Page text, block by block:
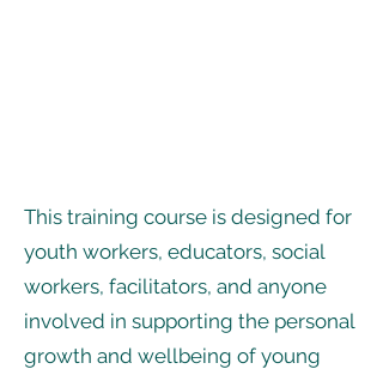
This training course is designed for
youth workers, educators, social
workers, facilitators, and anyone
involved in supporting the personal
growth and wellbeing of young